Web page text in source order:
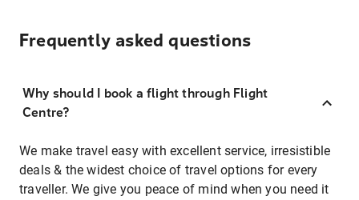
Frequently asked questions
Why should I book a flight through Flight
Centre?
We make travel easy with excellent service, irresistible
deals & the widest choice of travel options for every
traveller. We give you peace of mind when you need it